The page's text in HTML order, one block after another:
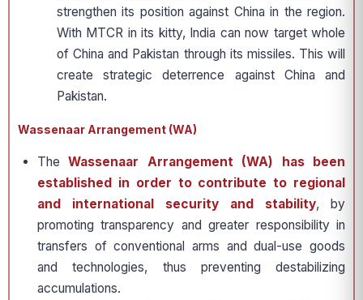
strengthen its position against China in the region.
With MTCR in its kitty, India can now target whole
of China and Pakistan through its missiles. This will
create strategic deterrence against China and
Pakistan.
Wassenaar Arrangement (WA)
TheWassenaar Arrangement (WA) has been
established in order to contribute to regional
and international security and stability, by
promoting transparency and greater responsibility in
transfers of conventional arms and dual-use goods
and technologies, thus preventing destabilizing
accumulations.